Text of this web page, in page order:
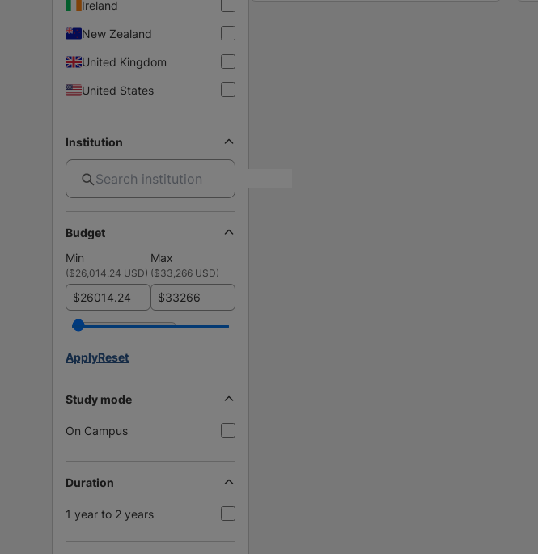
Ireland
New Zealand
United Kingdom
United States
Institution
Budget
Min
Max
($26,014.24 USD) ($33,266 USD)
$ $
ApplyReset
Study mode
On Campus
Duration
1 year to 2 years